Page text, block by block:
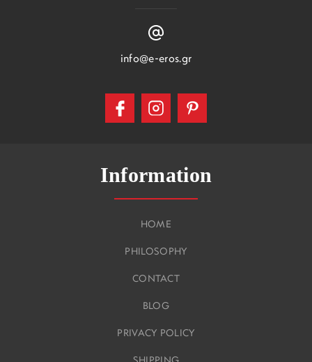
Information
HOME
PHILOSOPHY
CONTACT
BLOG
PRIVACY POLICY
info@e-eros.gr